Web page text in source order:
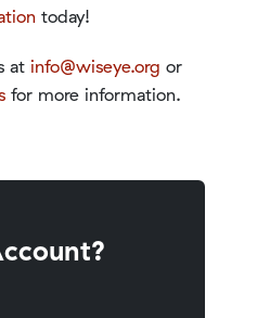
today!
at info@wiseye.org or
for more information.